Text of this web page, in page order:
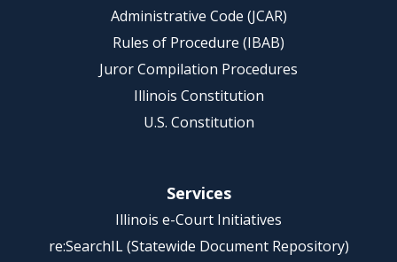
Administrative Code (JCAR)
Rules of Procedure (IBAB)
Juror Compilation Procedures
Illinois Constitution
U.S. Constitution
Services
Illinois e-Court Initiatives
re:SearchIL (Statewide Document Repository)